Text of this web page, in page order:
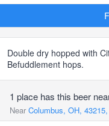
Double dry hopped with
Befuddlement hops.
1 place has this beer
Near Columbus, OH,